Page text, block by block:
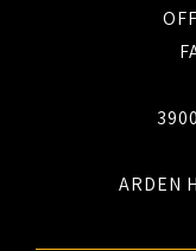
ARDEN